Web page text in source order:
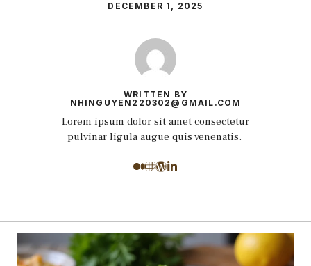
DECEMBER 1, 2025
WRITTEN BY
NHINGUYEN220302@GMAIL.COM
Lorem ipsum dolor sit amet consectetur
pulvinar ligula augue quis venenatis.